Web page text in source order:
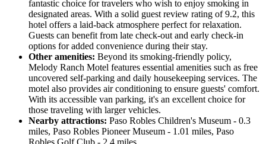
fantastic choice for travelers who wish to enjoy smoking in
designated areas. With a solid guest review rating of 9.2, this
hotel offers a laid-back atmosphere perfect for relaxation.
Guests can benefit from late check-out and early check-in
options for added convenience during their stay.
Other amenities: Beyond its smoking-friendly policy,
Melody Ranch Motel features essential amenities such as free
uncovered self-parking and daily housekeeping services. The
motel also provides air conditioning to ensure guests' comfort.
With its accessible van parking, it's an excellent choice for
those traveling with larger vehicles.
Nearby attractions: Paso Robles Children's Museum - 0.3
miles, Paso Robles Pioneer Museum - 1.01 miles, Paso
Robles Golf Club - 2.4 miles